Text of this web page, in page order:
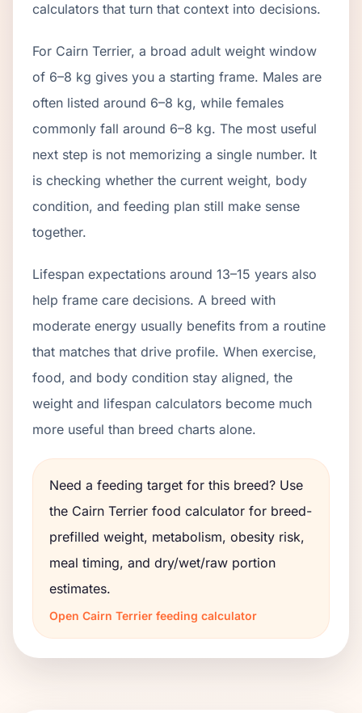
calculators that turn that context into decisions.
For Cairn Terrier, a broad adult weight window
of 6–8 kg gives you a starting frame. Males are
often listed around 6–8 kg, while females
commonly fall around 6–8 kg. The most useful
next step is not memorizing a single number. It
is checking whether the current weight, body
condition, and feeding plan still make sense
together.
Lifespan expectations around 13–15 years also
help frame care decisions. A breed with
moderate energy usually benefits from a routine
that matches that drive profile. When exercise,
food, and body condition stay aligned, the
weight and lifespan calculators become much
more useful than breed charts alone.
Need a feeding target for this breed? Use
the Cairn Terrier food calculator for breed-
prefilled weight, metabolism, obesity risk,
meal timing, and dry/wet/raw portion
estimates.
Open Cairn Terrier feeding calculator